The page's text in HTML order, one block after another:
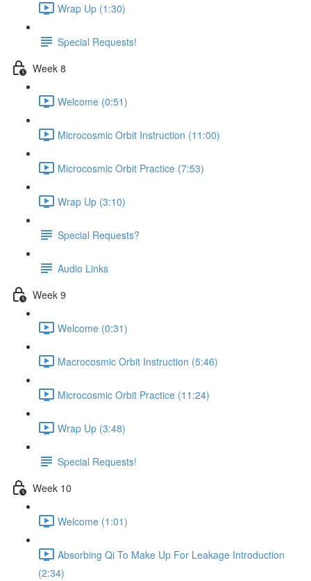
Wrap Up (1:30)
Special Requests!
Week 8
Welcome (0:51)
Microcosmic Orbit Instruction (11:00)
Microcosmic Orbit Practice (7:53)
Wrap Up (3:10)
Special Requests?
Audio Links
Week 9
Welcome (0:31)
Macrocosmic Orbit Instruction (5:46)
Microcosmic Orbit Practice (11:24)
Wrap Up (3:48)
Special Requests!
Week 10
Welcome (1:01)
Absorbing Qi To Make Up For Leakage Introduction
(2:34)